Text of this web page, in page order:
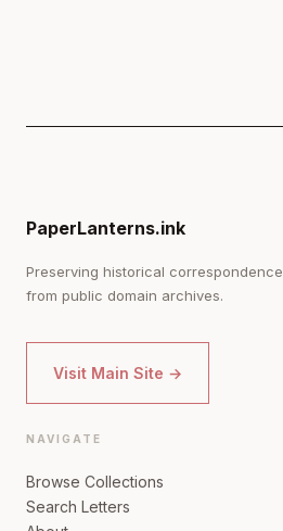
PaperLanterns.ink
Preserving historical correspondence
from public domain archives.
Visit Main Site →
NAVIGATE
Browse Collections
Search Letters